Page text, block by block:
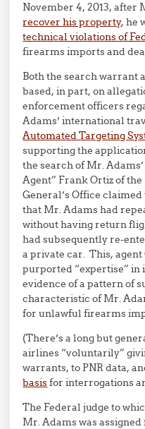
November 4, 2013, after
recover his property, he
technical violations of
firearms imports and
Both the search warrant
based, in part, on
enforcement officers
Adams’ international
Automated Targeting
supporting the
the search of Mr.
Agent” Frank Ortiz of
General’s Office
that Mr. Adams had
without having return
had subsequently re-
a private car. This, agent
purported “expertise” in
evidence of a pattern of
characteristic of Mr.
for unlawful firearms
(There’s a long but
airlines “voluntarily”
warrants, to PNR data,
basisfor interrogations
The Federal judge to
Mr. Adams was